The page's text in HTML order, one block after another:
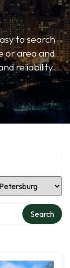
to search
or area and
reliability.
Search